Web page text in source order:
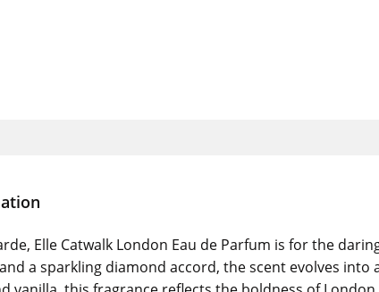
Elle Catwalk London Eau de Parfum is for the
a sparkling diamond accord, the scent evolves